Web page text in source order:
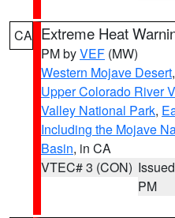
CA Extreme Heat
PM byVEF (MW)
Western Mojave Desert,
Upper Colorado River
Valley National Park,
Including the Mojave
Basin, in CA
VTEC# 3 (CON)
PM